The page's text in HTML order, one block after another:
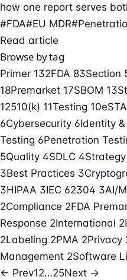
how one report serves
#FDA#EU MDR
Read article
Browse by tag
Primer 132FDA 83Section
18Premarket 17SBOM 13
12510(k) 11Testing 10
6Cybersecurity 6Identity
Testing 6Penetration
5Quality 4SDLC 4Strategy
3Best Practices 3
3HIPAA 3IEC 62304 3AI/
2Compliance 2FDA
Response 2International 2
2Labeling 2PMA 2Privacy
Management 2Software
← Prev12…25Next →